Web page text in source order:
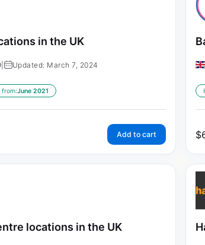
in the UK
Updated: March 7, 2024
June 2021
Add to cart $
locations in the UK